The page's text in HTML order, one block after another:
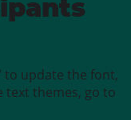
to update the font,
text themes, go to